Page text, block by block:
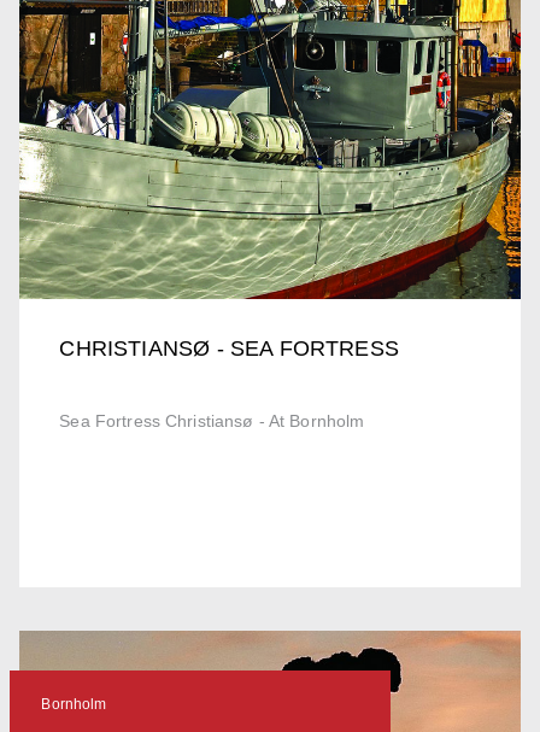
CHRISTIANSØ - SEA FORTRESS
Sea Fortress Christiansø - At Bornholm
Bornholm